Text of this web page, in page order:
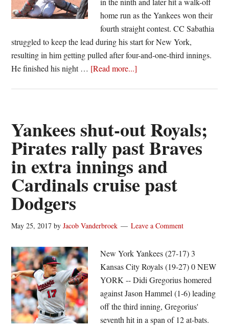
home run as the Yankees won their
fourth straight contest. CC Sabathia
struggled to keep the lead during his start for New York,
resulting in him getting pulled after four-and-one-third innings.
He finished his night … [Read more...]
sweep;
Tribe
streaking
and
HR
Yankees shut-out Royals;
Pirates rally past Braves
in extra innings and
Cardinals cruise past
Dodgers
May 25, 2017 byJacob Vanderbroek Leave a Comment
New York Yankees (27-17) 3
Kansas City Royals (19-27) 0 NEW
YORK -- Didi Gregorius homered
against Jason Hammel (1-6) leading
off the third inning, Gregorius'
seventh hit in a span of 12 at-bats.